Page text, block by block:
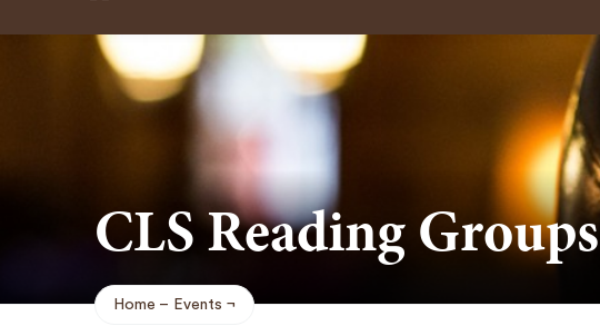
CLS Reading Groups
Home Events